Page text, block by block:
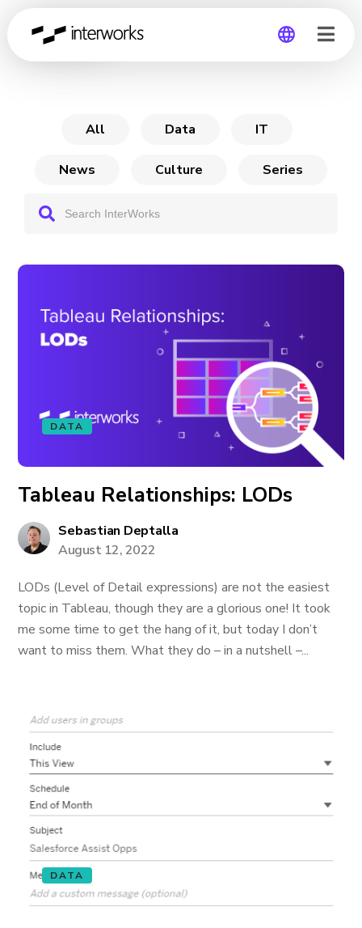
Germany
Archive
All Data IT
News Culture Series
DATA
Tableau Relationships: LODs
Sebastian Deptalla
August 12, 2022
LODs (Level of Detail expressions) are not the easiest
topic in Tableau, though they are a glorious one! It took
me some time to get the hang of it, but today I don’t
want to miss them. What they do – in a nutshell –...
DATA